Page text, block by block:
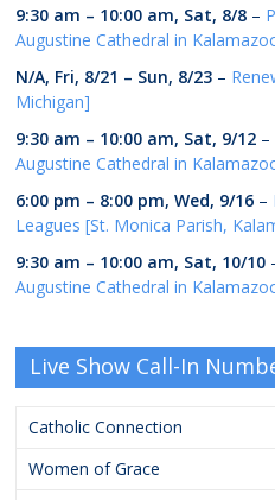
9:30 am – 10:00 am, Sat, 8/8 –
Augustine Cathedral in
N/A, Fri, 8/21 – Sun, 8/23 –
Michigan]
9:30 am – 10:00 am, Sat, 9/12 –
Augustine Cathedral in
6:00 pm – 8:00 pm,Wed, 9/16 –
Leagues [St. Monica Parish,
9:30 am – 10:00 am, Sat, 10/10
Augustine Cathedral in
Live Show Call-In
Catholic Connection
Women of Grace